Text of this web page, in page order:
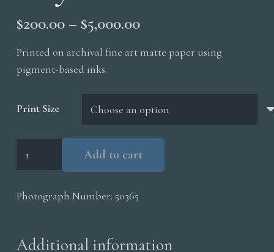
$200.00– $5,000.00Price
$200.00
$5,000.00
Printed on archival fine art matte paper using
pigment-based inks.
Print Size
Add to cart
Photograph Number: 50365
Additional information